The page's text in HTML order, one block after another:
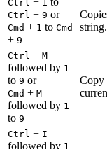
Ctrl 1
Ctrl + 9 or
Cmd + 1 to Cmd
+ 9
string.
Ctrl + M
followed by 1
to 9 or
Cmd + M
followed by 1
to 9
Copy
Ctrl + I
followed by 1